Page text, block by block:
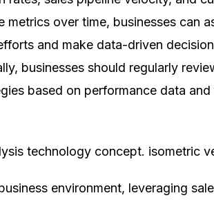
metrics over time, businesses can
and make data-driven
businesses should regularly
based on performance data
environment, leveraging
Engage,